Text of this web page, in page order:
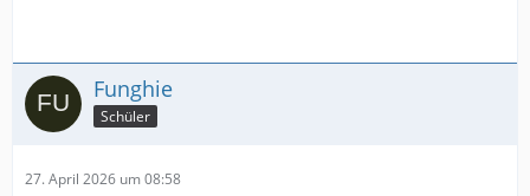
Funghie
Schüler
27. April 2026 um 08:58